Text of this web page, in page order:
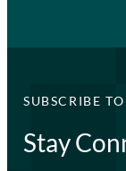
SUBSCRIBE
Stay